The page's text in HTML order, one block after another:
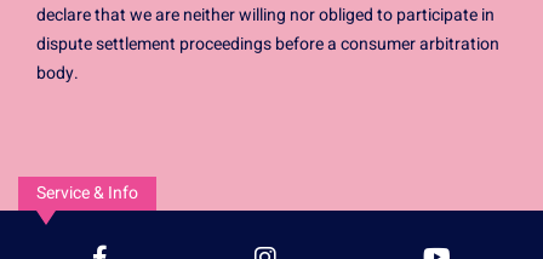
declare that we are neither willing nor obliged to participate in
dispute settlement proceedings before a consumer arbitration
body.
Service & Info